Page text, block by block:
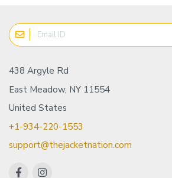
438 Argyle Rd
East Meadow, NY 11554
United States
+1-934-220-1553
support@thejacketnation.com